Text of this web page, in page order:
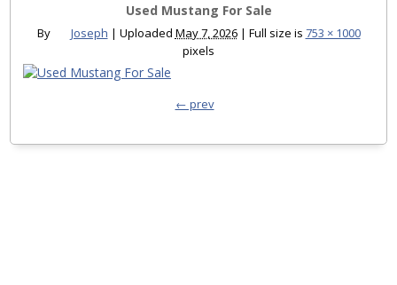
Used Mustang For Sale
By Joseph | Uploaded May 7, 2026 | Full size is 753 × 1000
pixels
← prev